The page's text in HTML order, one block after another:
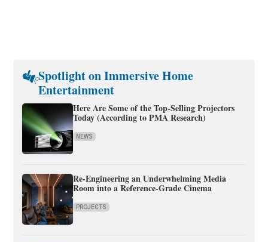
Spotlight on Immersive Home
Entertainment
Here Are Some of the Top-Selling Projectors
Today (According to PMA Research)
NEWS
Re-Engineering an Underwhelming Media
Room into a Reference-Grade Cinema
PROJECTS